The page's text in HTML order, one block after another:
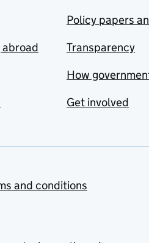
Policy papers
Transparency
How
Get involved
and conditions